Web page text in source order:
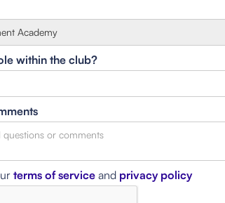
within the club?
terms of service and privacy policy